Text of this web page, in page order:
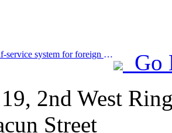
Prev:The first self-service system for foreign tourists' cultural and tourism consumption in China has been launched in Shanghai
Go
2nd West
Street